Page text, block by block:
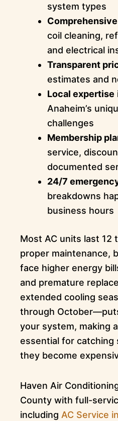
system types
coil cleaning,
and electrical
Transparent
estimates and
Local expertise
Anaheim’s
challenges
Membership
service,
documented
24/7
breakdowns
business hours
Most AC units last 12
proper maintenance,
face higher energy
and premature
extended cooling
through
your system, making
essential for catching
they become
Haven Air
County with full-
including AC Service